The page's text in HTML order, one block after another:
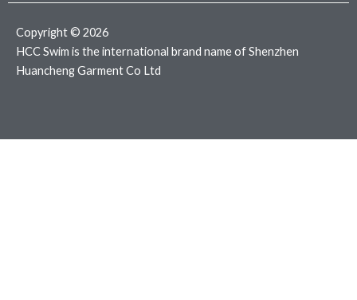
m
Copyright © 2026
HCC Swim is the international brand name of Shenzhen
Huancheng Garment Co Ltd